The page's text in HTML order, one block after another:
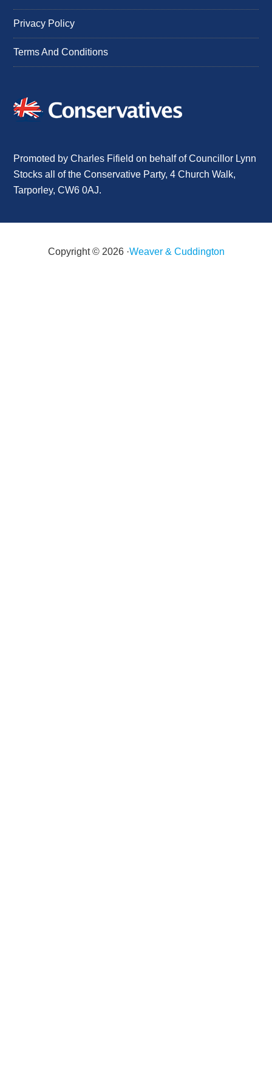
Privacy Policy
Terms And Conditions
Promoted by Charles Fifield on behalf of Councillor Lynn
Stocks all of the Conservative Party, 4 Church Walk,
Tarporley, CW6 0AJ.
Copyright © 2026 ·Weaver & Cuddington